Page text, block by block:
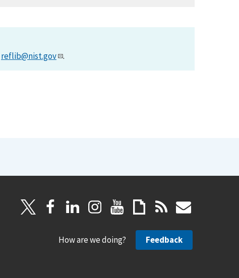
reflib@nist.gov .
How are we doing? Feedback